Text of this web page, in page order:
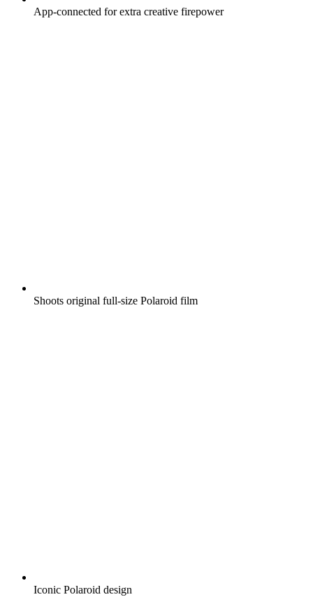
App-connected for extra creative firepower
Shoots original full-size Polaroid film
Iconic Polaroid design